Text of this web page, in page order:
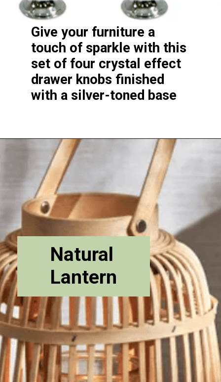
Give your furniture a
touch of sparkle with this
set of four crystal effect
drawer knobs finished
with a silver-toned base
Natural
Lantern